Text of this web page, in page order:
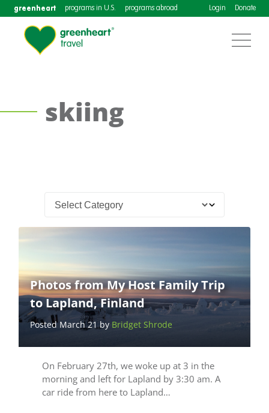
greenheart programs in U.S. programs abroad Login Donate
skiing
Photos from My Host Family Trip
to Lapland, Finland
Posted March 21 by Bridget Shrode
On February 27th, we woke up at 3 in the
morning and left for Lapland by 3:30 am. A
car ride from here to Lapland…